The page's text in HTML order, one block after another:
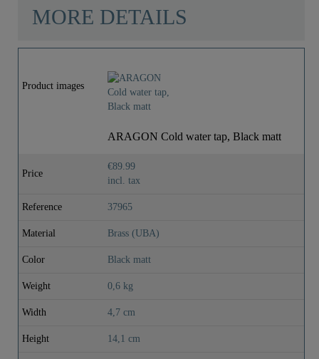
MORE DETAILS
Product images
ARAGON Cold water tap, Black matt
Price
€89.99
incl. tax
Reference 37965
Material Brass (UBA)
Color Black matt
Weight 0,6 kg
Width 4,7 cm
Height 14,1 cm